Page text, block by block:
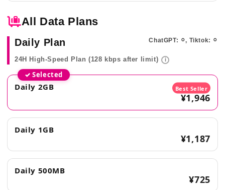
All Data Plans
Daily Plan ChatGPT: ⚪︎, Tiktok: ⚪︎
24H High-Speed Plan (128 kbps after limit) i
✓ Selected
Daily 2GB Best Seller
¥1,946
Daily 1GB
¥1,187
Daily 500MB
¥725